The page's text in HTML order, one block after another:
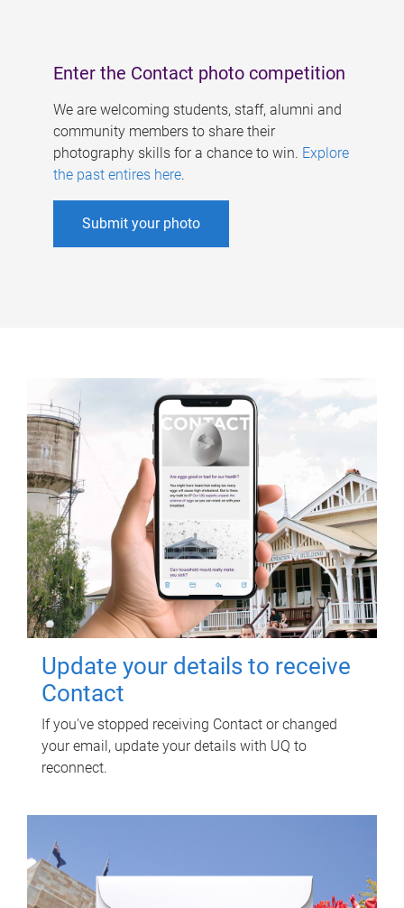
Enter the Contact photo competition
We are welcoming students, staff, alumni and
community members to share their
photography skills for a chance to win. Explore
the past entires here.
Submit your photo
Update your details to receive
Contact
If you've stopped receiving Contact or changed
your email, update your details with UQ to
reconnect.